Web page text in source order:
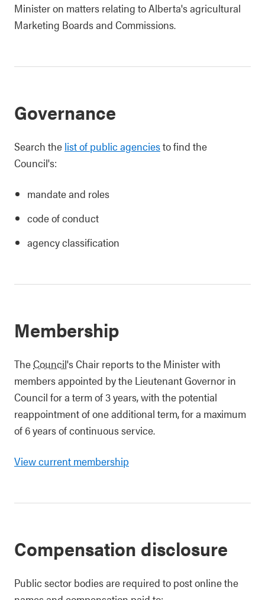
Minister on matters relating to Alberta's agricultural
Marketing Boards and Commissions.
Governance
Search the list of public agenciesto find the
Council's:
mandate and roles
code of conduct
agency classification
Membership
TheCouncil's Chair reports to the Minister with
members appointed by the Lieutenant Governor in
Council for a term of 3 years, with the potential
reappointment of one additional term, for a maximum
of 6 years of continuous service.
View current membership
Compensation disclosure
Public sector bodies are required to post online the